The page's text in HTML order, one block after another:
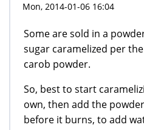
Mon, 2014-01-06 16:04
Some are sold in a
sugar caramelized per
carob powder.
So, best to start
own, then add the
before it burns, to add